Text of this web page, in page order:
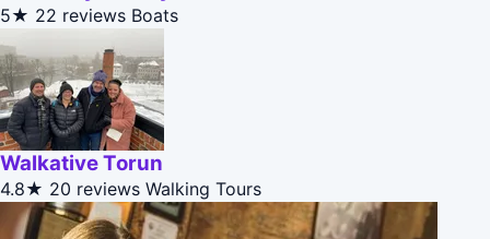
5★ 22 reviews Boats
Walkative Torun
4.8★ 20 reviews Walking Tours